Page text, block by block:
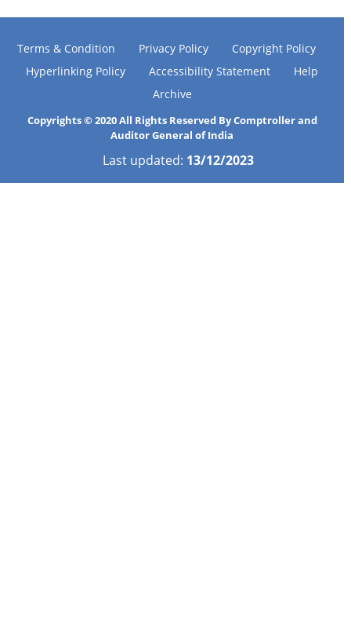
Terms & Condition Privacy Policy
Copyright Policy
Hyperlinking Policy
Accessibility Statement
Help
Archive
Copyrights © 2020 All Rights Reserved By Comptroller and
Auditor General of India
Last updated: 13/12/2023